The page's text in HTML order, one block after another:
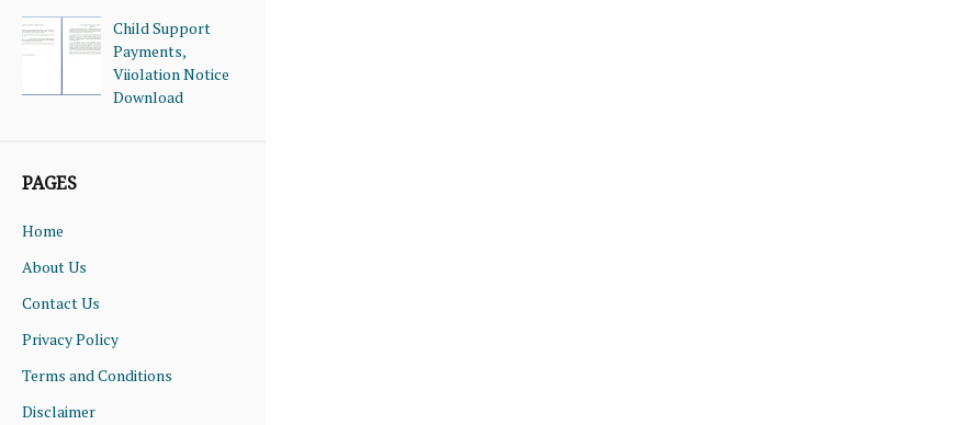
Child Support
Payments,
Viiolation Notice
Download
PAGES
Home
About Us
Contact Us
Privacy Policy
Terms and Conditions
Disclaimer